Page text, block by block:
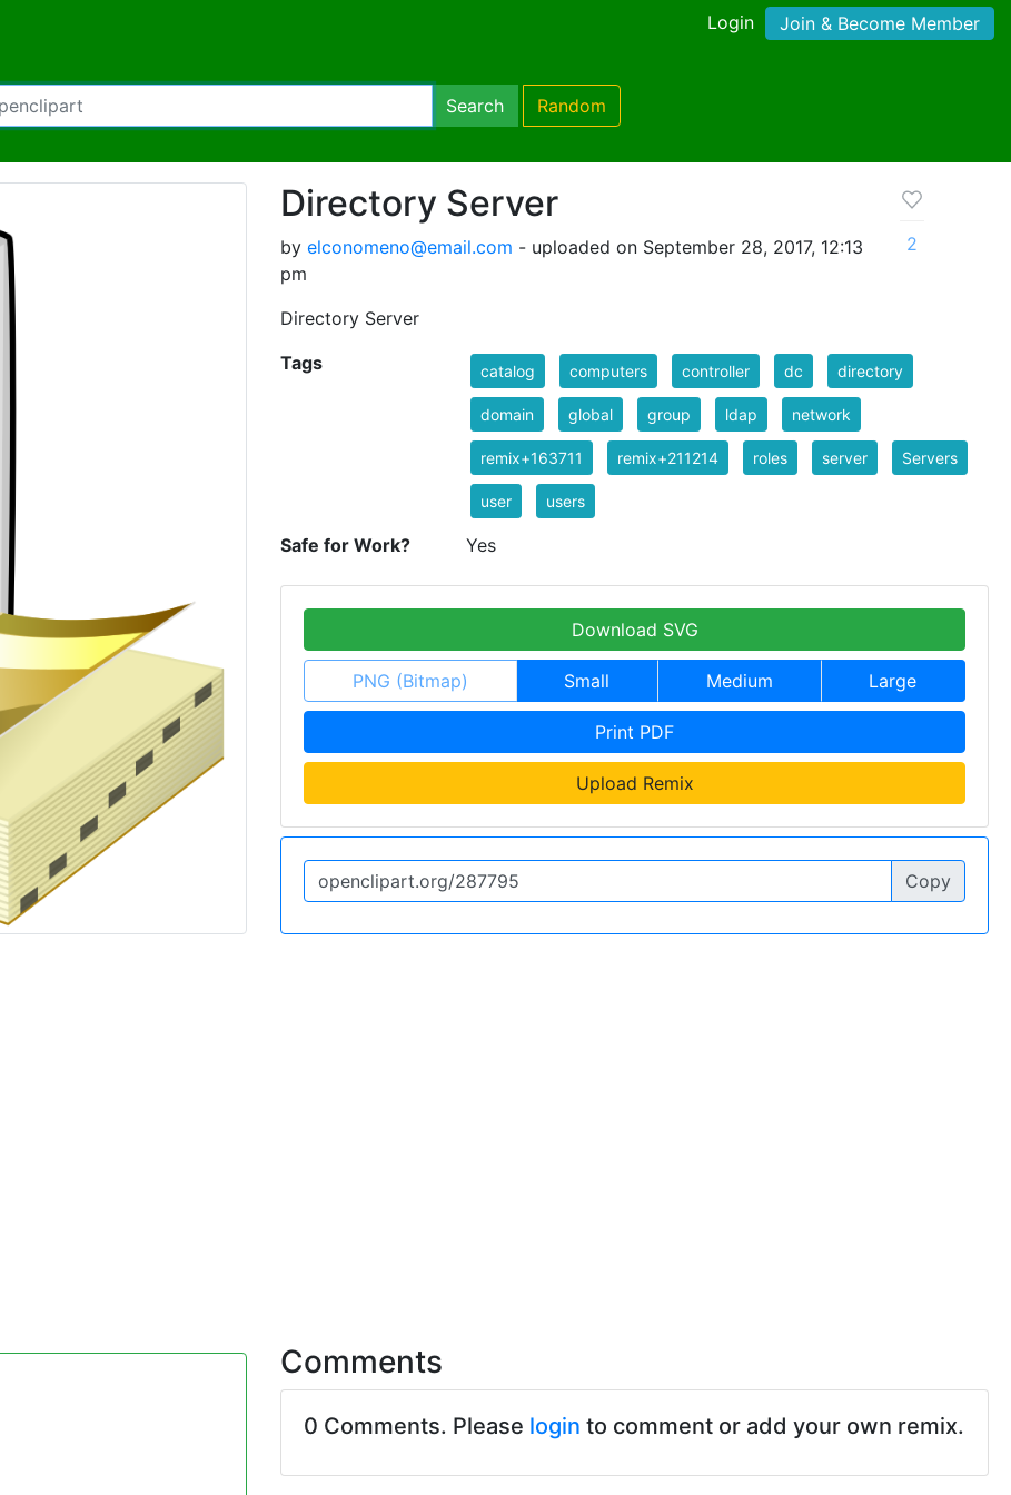
Login Join & Become Member
Search Random
Directory Server
by elconomeno@email.com - uploaded on September 28, 2017, 12:13
pm
Directory Server
2
Tags catalog computers controller dc directory
domain global group ldap network
remix+163711 remix+211214 roles server Servers
user users
Safe for Work? Yes
Download SVG
PNG (Bitmap) Small Medium Large
Print PDF
Upload Remix
Copy
Comments
0 Comments. Please login to comment or add your own remix.